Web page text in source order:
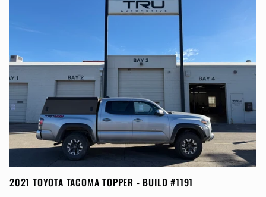
2021 TOYOTA TACOMA TOPPER - BUILD #1191